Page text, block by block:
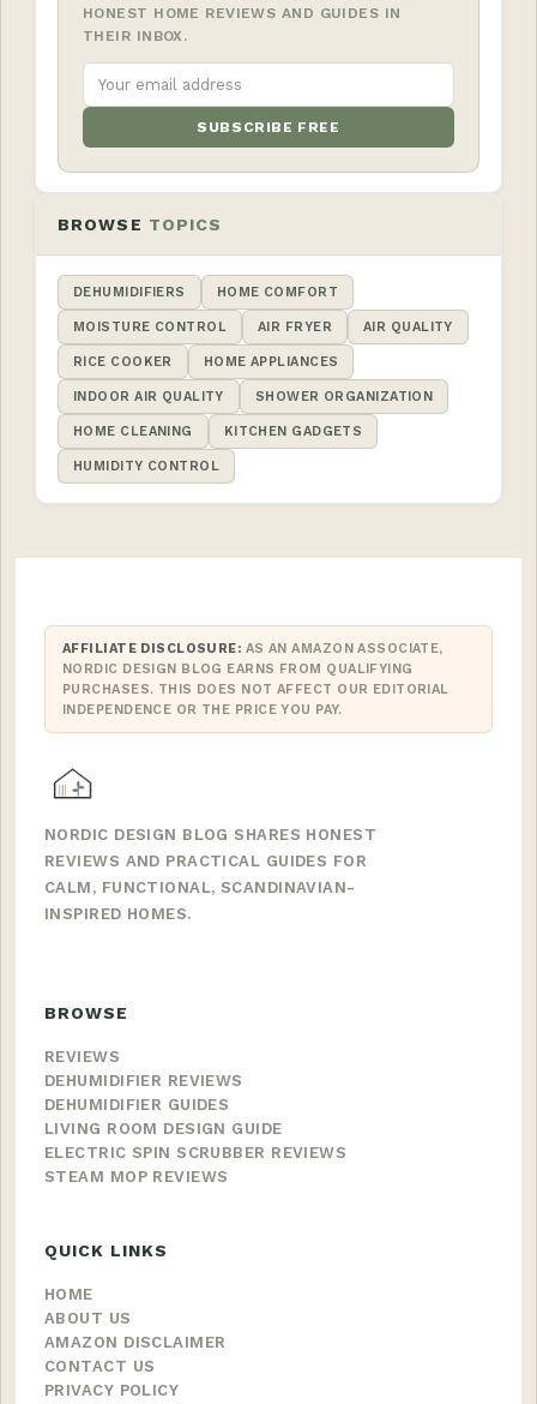
HONEST HOME REVIEWS AND GUIDES IN
THEIR INBOX.
SUBSCRIBE FREE
BROWSE TOPICS
DEHUMIDIFIERS HOME COMFORT
MOISTURE CONTROL AIR FRYER AIR QUALITY
RICE COOKER HOME APPLIANCES
INDOOR AIR QUALITY SHOWER ORGANIZATION
HOME CLEANING KITCHEN GADGETS
HUMIDITY CONTROL
AFFILIATE DISCLOSURE: AS AN AMAZON ASSOCIATE,
NORDIC DESIGN BLOG EARNS FROM QUALIFYING
PURCHASES. THIS DOES NOT AFFECT OUR EDITORIAL
INDEPENDENCE OR THE PRICE YOU PAY.
NORDIC DESIGN BLOG SHARES HONEST
REVIEWS AND PRACTICAL GUIDES FOR
CALM, FUNCTIONAL, SCANDINAVIAN-
INSPIRED HOMES.
BROWSE
REVIEWS
DEHUMIDIFIER REVIEWS
DEHUMIDIFIER GUIDES
LIVING ROOM DESIGN GUIDE
ELECTRIC SPIN SCRUBBER REVIEWS
STEAM MOP REVIEWS
QUICK LINKS
HOME
ABOUT US
AMAZON DISCLAIMER
CONTACT US
PRIVACY POLICY